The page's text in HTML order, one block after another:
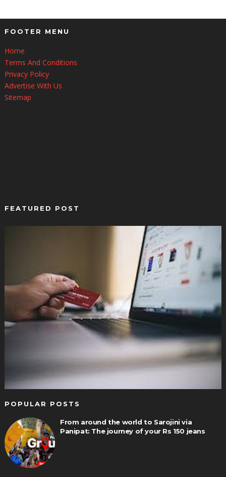
FOOTER MENU
Home
Terms And Conditions
Privacy Policy
Advertise With Us
Sitemap
FEATURED POST
POPULAR POSTS
From around the world to Sarojini via
Panipat: The journey of your Rs 150 jeans